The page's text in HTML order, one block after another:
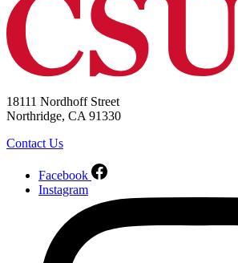
18111 Nordhoff Street
Northridge, CA 91330
Contact Us
Facebook
Instagram